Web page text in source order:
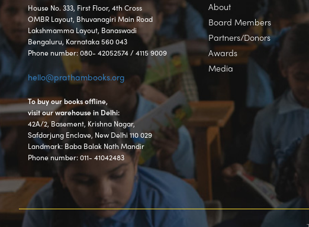
House No. 333, First Floor, 4th Cross
OMBR Layout, Bhuvanagiri Main Road
Lakshmamma Layout, Banaswadi
Bengaluru, Karnataka 560 043
Phone number: 080- 42052574 / 4115 9009
hello@prathambooks.org
To buy our books offline,
visit our warehouse in Delhi:
42A/2, Basement, Krishna Nagar,
Safdarjung Enclave, New Delhi 110 029
Landmark: Baba Balak Nath Mandir
Phone number: 011- 41042483
About
Board Members
Partners/Donors
Awards
Media